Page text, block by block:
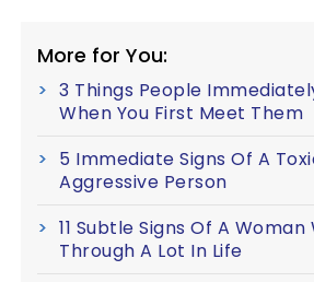
More for You:
3 Things People
When You First Meet Them
5 Immediate Signs Of A
Aggressive Person
11 Subtle Signs Of A Woman
Through A Lot In Life